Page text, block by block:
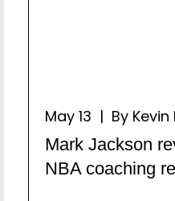
May 13 | By Kevin
Mark Jackson
NBA coaching